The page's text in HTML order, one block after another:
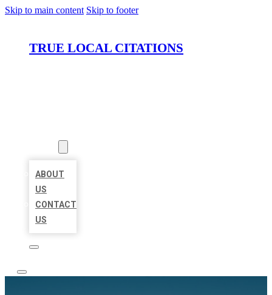
Skip to main content Skip to footer
TRUE LOCAL CITATIONS
ABOUT
US
CONTACT
US